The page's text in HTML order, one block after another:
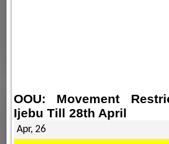
OOU: Movement
Ijebu Till 28th April
Apr, 26